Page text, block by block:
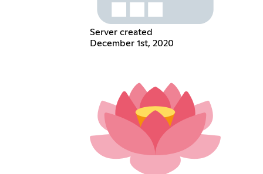
Server created
December 1st, 2020